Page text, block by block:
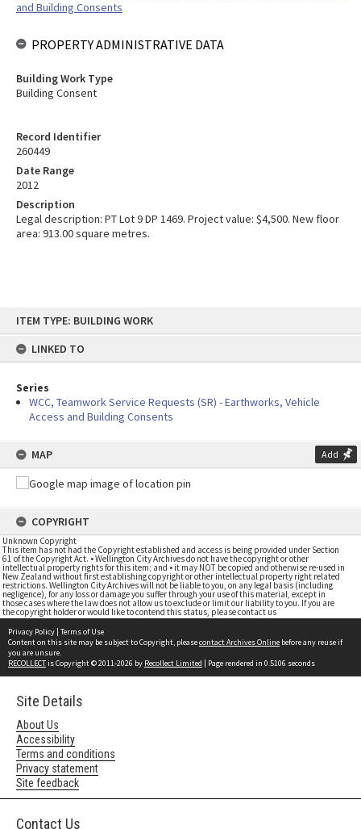
content
ITEM TYPE: BUILDING WORK
LINKED TO
Series
WCC, Teamwork Service Requests (SR) - Earthworks, Vehicle
Access and Building Consents
MAP Add
COPYRIGHT
Unknown Copyright
This item has not had the Copyright established and access is being provided under Section
61 of the Copyright Act. • Wellington City Archives do not have the copyright or other
intellectual property rights for this item; and • it may NOT be copied and otherwise re-used in
New Zealand without first establishing copyright or other intellectual property right related
restrictions. Wellington City Archives will not be liable to you, on any legal basis (including
negligence), for any loss or damage you suffer through your use of this material, except in
those cases where the law does not allow us to exclude or limit our liability to you. If you are
the copyright holder or would like to contend this status, please contact us
Record Identifier
260449
Date Range
2012
Description
Legal description: PT Lot 9 DP 1469. Project value: $4,500. New floor
area: 913.00 square metres.
and Building Consents
PROPERTY ADMINISTRATIVE DATA
Building Work Type
Building Consent
Privacy Policy | Terms of Use
Content on this site may be subject to Copyright, pleasecontact Archives Online before any reuse if
you are unsure.
RECOLLECTis Copyright © 2011-2026 by Recollect Limited | Page rendered in 0.5106 seconds
Site Details
About Us
Accessibility
Terms and conditions
Privacy statement
Site feedback
Contact Us